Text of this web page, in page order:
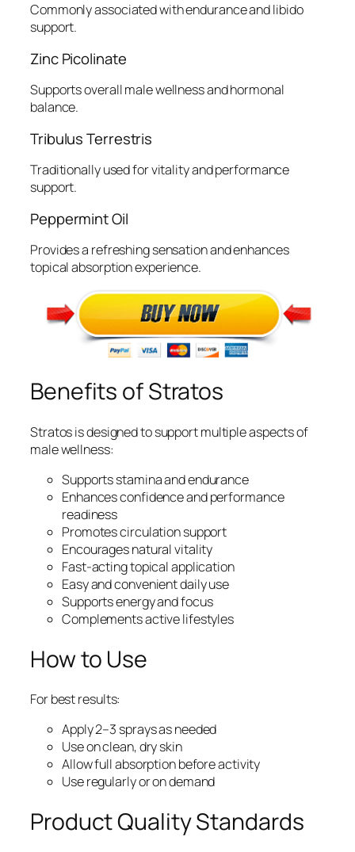
Commonly associated with endurance and libido
support.
Zinc Picolinate
Supports overall male wellness and hormonal
balance.
Tribulus Terrestris
Traditionally used for vitality and performance
support.
Peppermint Oil
Provides a refreshing sensation and enhances
topical absorption experience.
Benefits of Stratos
Stratos is designed to support multiple aspects of
male wellness:
Supports stamina and endurance
Enhances confidence and performance
readiness
Promotes circulation support
Encourages natural vitality
Fast-acting topical application
Easy and convenient daily use
Supports energy and focus
Complements active lifestyles
How to Use
For best results:
Apply 2–3 sprays as needed
Use on clean, dry skin
Allow full absorption before activity
Use regularly or on demand
Product Quality Standards